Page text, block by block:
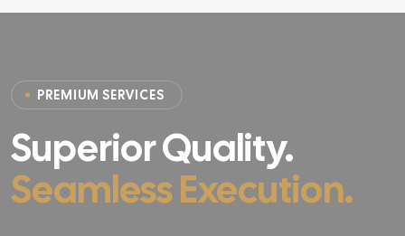
PREMIUM SERVICES
Superior Quality.
Seamless Execution.